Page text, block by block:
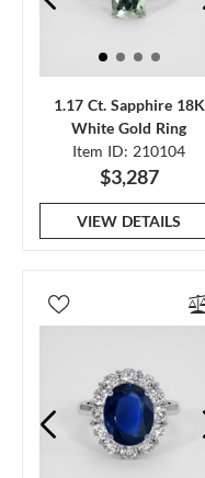
1.17 Ct. Sapphire 18K
White Gold Ring
Item ID: 210104
$3,287
VIEW DETAILS